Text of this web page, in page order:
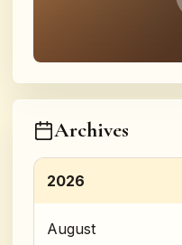
Archives
2026
August